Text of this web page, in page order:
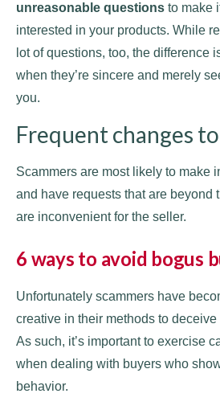
unreasonable questions to make
interested in your products. While
lot of questions, too, the difference
when they’re sincere and merely
you.
Frequent changes
Scammers are most likely to make
and have requests that are beyond
are inconvenient for the seller.
6 ways to avoid bogus
Unfortunately scammers have
creative in their methods to
As such, it’s important to exercise
when dealing with buyers who
behavior.